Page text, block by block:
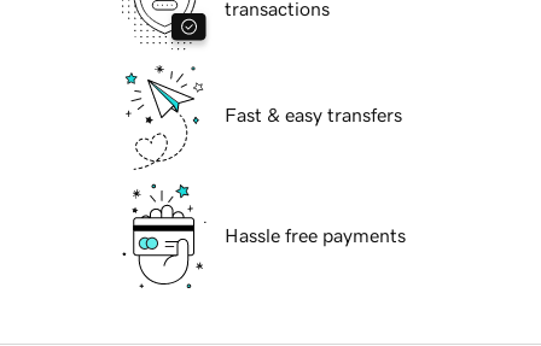
transactions
Fast & easy transfers
Hassle free payments